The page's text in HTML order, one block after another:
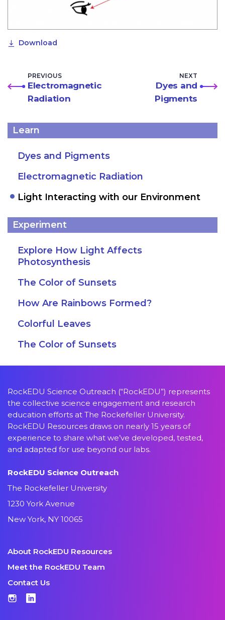
Learn
Dyes and Pigments
Electromagnetic Radiation
Light Interacting with our Environment
Experiment
Explore How Light Affects
Photosynthesis
The Color of Sunsets
How Are Rainbows Formed?
Colorful Leaves
The Color of Sunsets
Download
PREVIOUS
Electromagnetic
Radiation
NEXT
Dyes and
Pigments
RockEDU Science Outreach (“RockEDU”) represents
the collective science engagement and research
education efforts at The Rockefeller University.
RockEDU Resources draws on nearly 15 years of
experience to share what we’ve developed, tested,
and adapted for use beyond our labs.
RockEDU Science Outreach
The Rockefeller University
1230 York Avenue
New York, NY 10065
About RockEDU Resources
Meet the RockEDU Team
Contact Us
Instagram
LinkedIn